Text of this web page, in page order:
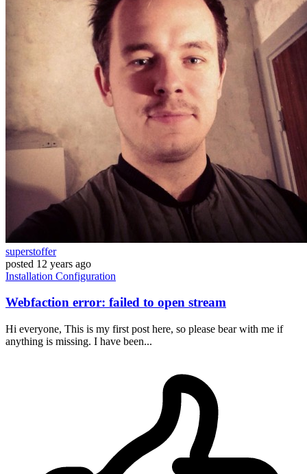
superstoffer
posted 12 years ago
Installation Configuration
Webfaction error: failed to open stream
Hi everyone, This is my first post here, so please bear with me if
anything is missing. I have been...